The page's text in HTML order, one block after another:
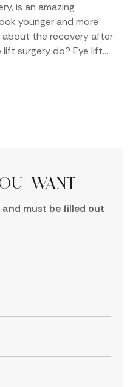
is an amazing
younger and more
about the recovery after
surgery do? Eye lift
WANT
must be filled out